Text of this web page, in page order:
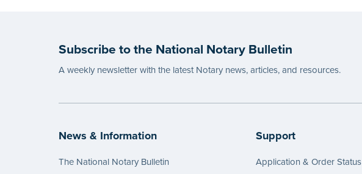
Subscribe to the National Notary Bulletin
A weekly newsletter with the latest Notary news, articles, and resources.
News & Information
The National Notary Bulletin
Support
Application & Order Status